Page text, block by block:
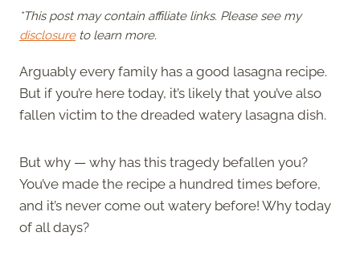
*This post may contain affiliate links. Please see my
disclosureto learn more.
Arguably every family has a good lasagna recipe.
But if you’re here today, it’s likely that you’ve also
fallen victim to the dreaded watery lasagna dish.
But why — why has this tragedy befallen you?
You’ve made the recipe a hundred times before,
and it’s never come out watery before! Why today
of all days?